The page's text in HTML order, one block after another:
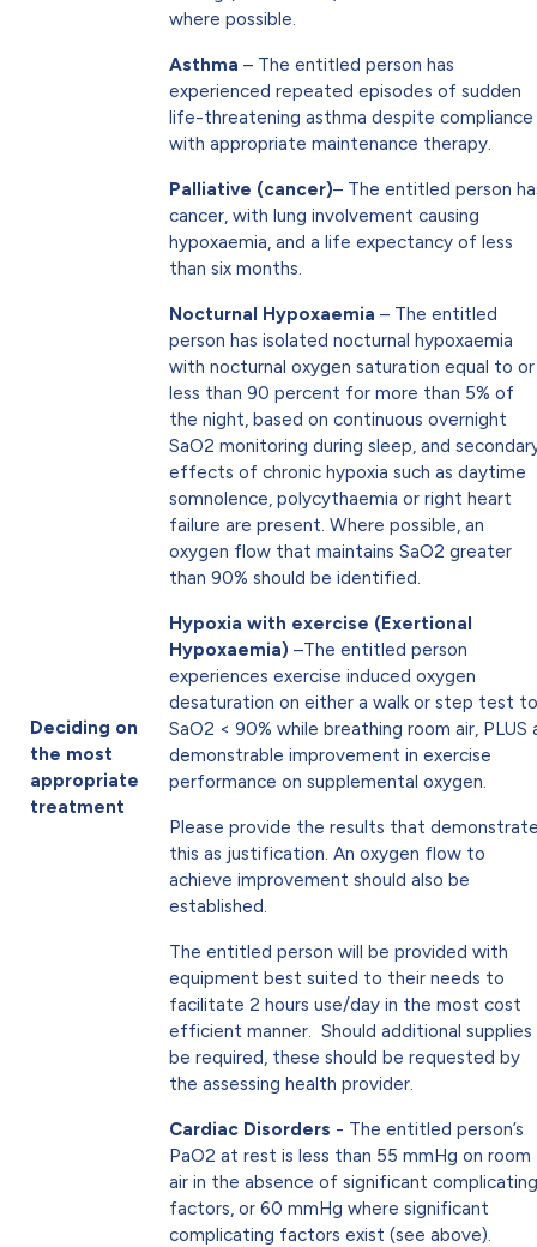
Deciding on
the most
appropriate
treatment
where possible.
Asthma – The entitled person has
experienced repeated episodes of sudden
life-threatening asthma despite compliance
with appropriate maintenance therapy.
Palliative (cancer)– The entitled person
cancer, with lung involvement causing
hypoxaemia, and a life expectancy of less
than six months.
Nocturnal Hypoxaemia – The entitled
person has isolated nocturnal hypoxaemia
with nocturnal oxygen saturation equal to or
less than 90 percent for more than 5% of
the night, based on continuous overnight
SaO2 monitoring during sleep, and
effects of chronic hypoxia such as daytime
somnolence, polycythaemia or right heart
failure are present. Where possible, an
oxygen flow that maintains SaO2 greater
than 90% should be identified.
Hypoxia with exercise (Exertional
Hypoxaemia) –The entitled person
experiences exercise induced oxygen
desaturation on either a walk or step test to
SaO2 < 90% while breathing room air, PLUS
demonstrable improvement in exercise
performance on supplemental oxygen.
Please provide the results that
this as justification. An oxygen flow to
achieve improvement should also be
established.
The entitled person will be provided with
equipment best suited to their needs to
facilitate 2 hours use/day in the most cost
efficient manner. Should additional supplies
be required, these should be requested by
the assessing health provider.
Cardiac Disorders - The entitled person’s
PaO2 at rest is less than 55 mmHg on room
air in the absence of significant complicating
factors, or 60 mmHg where significant
complicating factors exist (see above).